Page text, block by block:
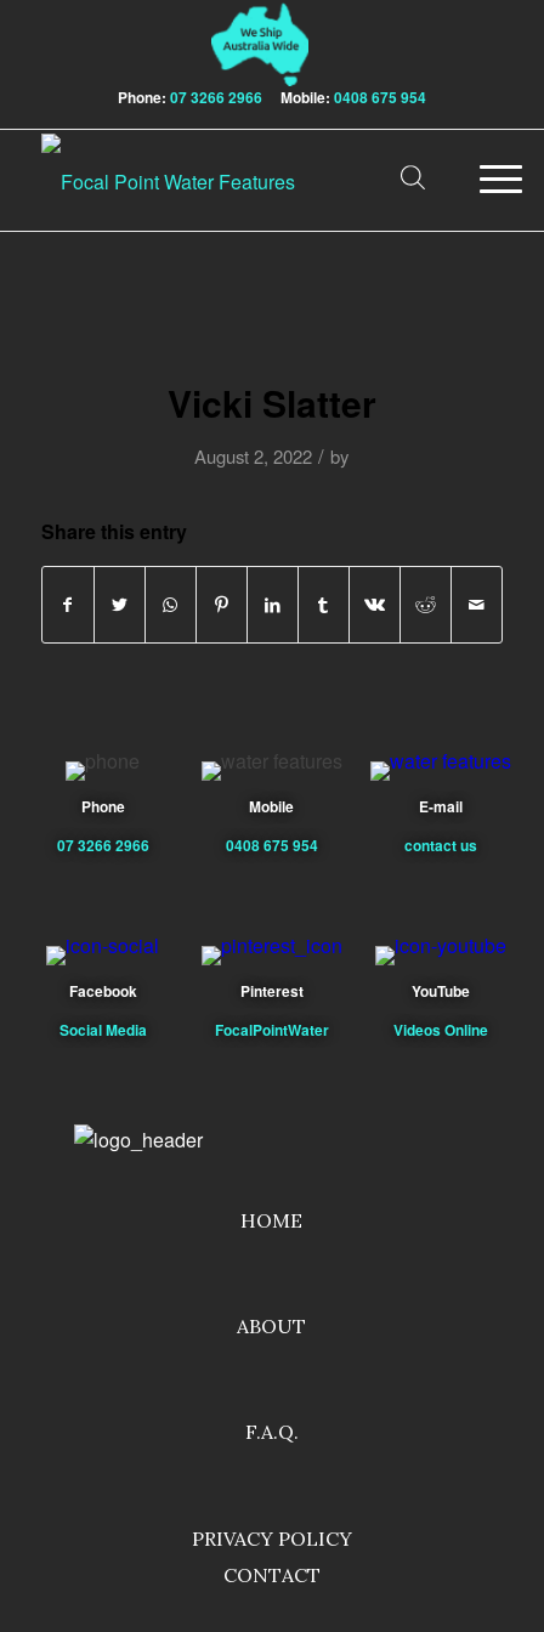
Phone: 07 3266 2966 Mobile: 0408 675 954
Vicki Slatter
August 2, 2022 / by
Share this entry
Phone
07 3266 2966
Mobile
0408 675 954
E-mail
contact us
Facebook
Social Media
Pinterest
FocalPointWater
YouTube
Videos Online
HOME
ABOUT
F.A.Q.
PRIVACY POLICY
CONTACT